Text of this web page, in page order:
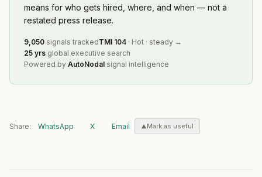
means for who gets hired, where, and when — not a
restated press release.
9,050 signals trackedTMI 104 · Hot · steady →
25 yrs global executive search
Powered by AutoNodal signal intelligence
Share: WhatsApp X Email Mark as useful